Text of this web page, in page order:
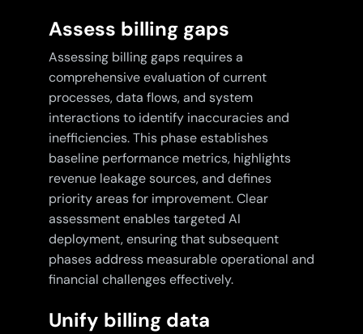
Assess billing gaps
Assessing billing gaps requires a
comprehensive evaluation of current
processes, data flows, and system
interactions to identify inaccuracies and
inefficiencies. This phase establishes
baseline performance metrics, highlights
revenue leakage sources, and defines
priority areas for improvement. Clear
assessment enables targeted AI
deployment, ensuring that subsequent
phases address measurable operational and
financial challenges effectively.
Unify billing data